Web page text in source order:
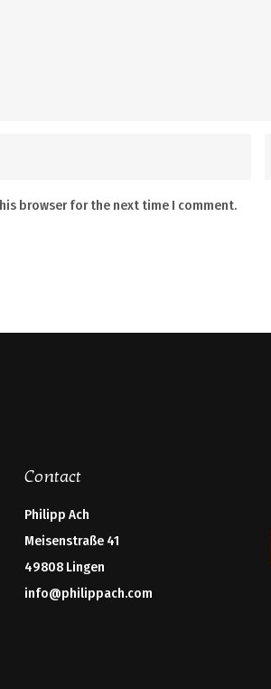
browser for the next time I comment.
Contact
Philipp Ach
Meisenstraße 41
49808 Lingen
info@philippach.com